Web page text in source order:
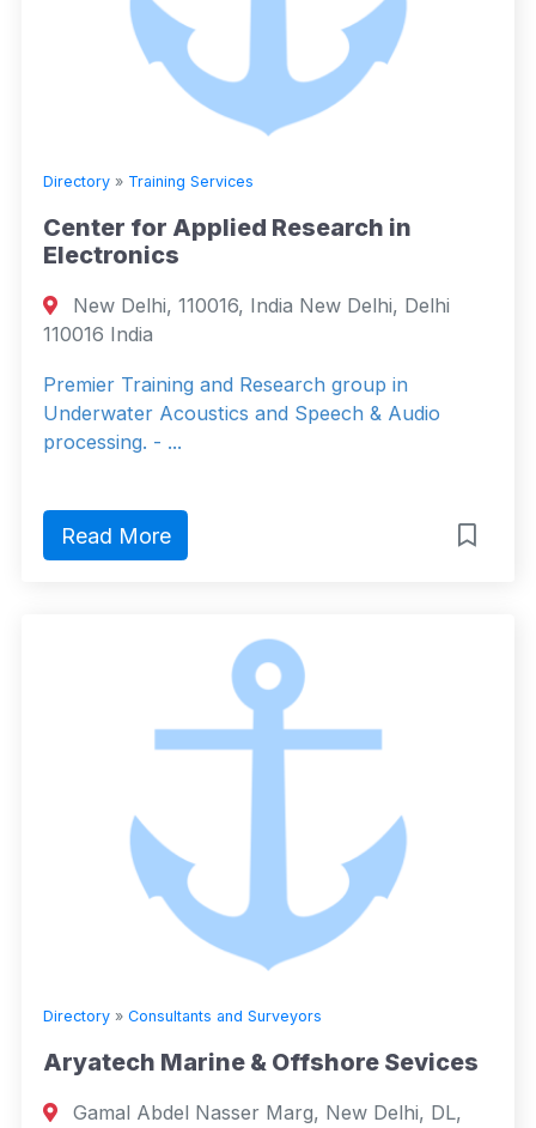
Directory » Training Services
Center for Applied Research in
Electronics
New Delhi, 110016, India New Delhi, Delhi
110016 India
Premier Training and Research group in
Underwater Acoustics and Speech & Audio
processing. - ...
Read More
Directory » Consultants and Surveyors
Aryatech Marine & Offshore Sevices
Gamal Abdel Nasser Marg, New Delhi, DL,